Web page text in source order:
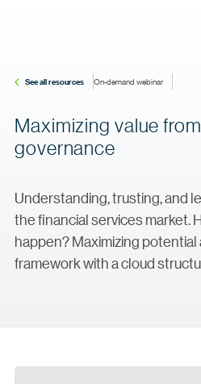
See all resources On-demand webinar
Maximizing value
governance
Understanding, trusting, and
the financial services market.
happen? Maximizing
framework with a cloud